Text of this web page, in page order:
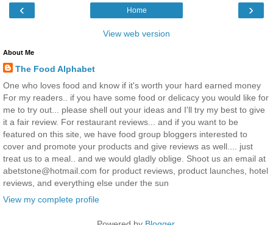
‹ ›
Home
View web version
About Me
The Food Alphabet
One who loves food and know if it's worth your hard earned money
For my readers.. if you have some food or delicacy you would like for
me to try out... please shell out your ideas and I'll try my best to give
it a fair review. For restaurant reviews... and if you want to be
featured on this site, we have food group bloggers interested to
cover and promote your products and give reviews as well.... just
treat us to a meal.. and we would gladly oblige. Shoot us an email at
abetstone@hotmail.com for product reviews, product launches, hotel
reviews, and everything else under the sun
View my complete profile